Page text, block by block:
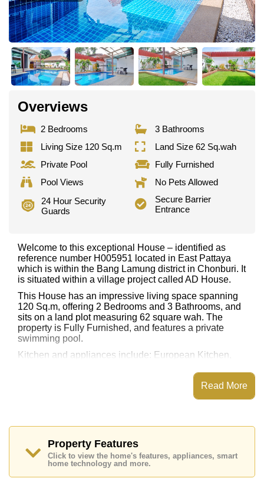
Overviews
2 Bedrooms
3 Bathrooms
Living Size 120 Sq.m
Land Size 62 Sq.wah
Private Pool
Fully Furnished
Pool Views
No Pets Allowed
24 Hour Security
Guards
Secure Barrier
Entrance
Welcome to this exceptional House – identified as
reference number H005951 located in East Pattaya
which is within the Bang Lamung district in Chonburi. It
is situated within a village project called AD House.
This House has an impressive living space spanning
120 Sq.m, offering 2 Bedrooms and 3 Bathrooms, and
sits on a land plot measuring 62 square wah. The
property is Fully Furnished, and features a private
swimming pool.
Kitchen and appliances include: European Kitchen,
AD House features communal facilities such as 24
Underwater World, Bungy Jump, Pattaya Paintball &
Airsoft Park, Khao Chee Chan, Wat Yansangwararam.
Golf enthusiasts will appreciate the proximity to Siam
Country Club (Old Course, Plantation, Waterside and
Read More
Property Features
Click to view the home's features, appliances, smart
home technology and more.